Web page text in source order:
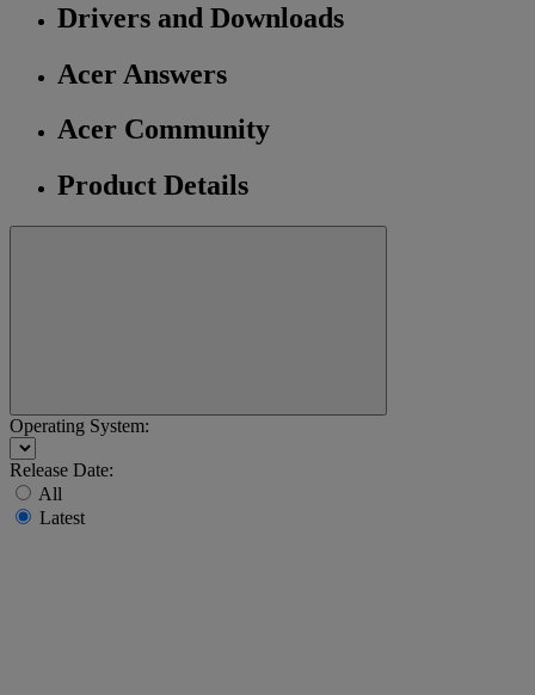
Drivers and Downloads
Acer Answers
Acer Community
Product Details
Operating System:
Release Date:
All
Latest